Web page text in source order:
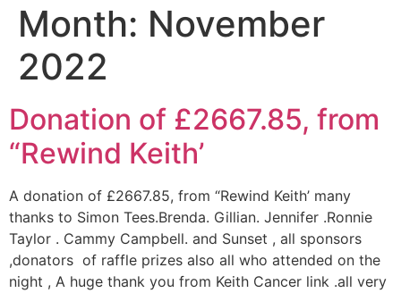
Month: November
2022
Donation of £2667.85, from
“Rewind Keith’
A donation of £2667.85, from “Rewind Keith’ many
thanks to Simon Tees.Brenda. Gillian. Jennifer .Ronnie
Taylor . Cammy Campbell. and Sunset , all sponsors
,donators of raffle prizes also all who attended on the
night , A huge thank you from Keith Cancer link .all very